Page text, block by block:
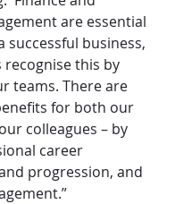
are essential
successful business,
recognise this by
teams. There are
for both our
colleagues – by
career
progression, and